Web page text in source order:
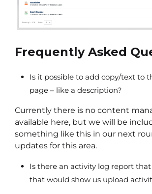
Frequently Asked
Is it possible to add copy/text to
page – like a description?
Currently there is no content
available here, but we will be
something like this in our next
updates for this area.
Is there an activity log report
that would show us upload